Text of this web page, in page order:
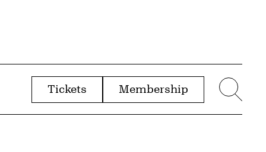
Tickets Membership